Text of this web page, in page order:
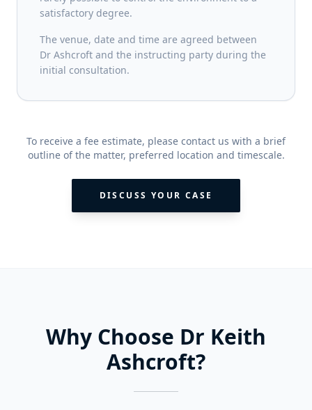
satisfactory degree.
The venue, date and time are agreed between
Dr Ashcroft and the instructing party during the
initial consultation.
To receive a fee estimate, please contact us with a brief
outline of the matter, preferred location and timescale.
DISCUSS YOUR CASE
Why Choose Dr Keith
Ashcroft?